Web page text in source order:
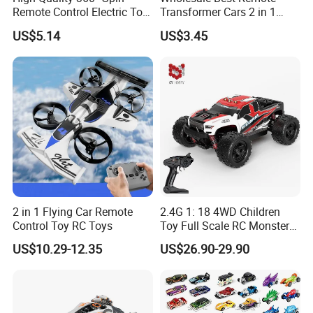
Remote Control Electric Toy
Car with Colorful LED Lights
US$5.14
Transformer Cars 2 in 1
Electric RC Car
Transformation Robots
Vehicle Toys RC Racing Car,
Rechargeable
US$3.45
2 in 1 Flying Car Remote
Control Toy RC Toys
US$10.29-12.35
2.4G 1: 18 4WD Children
Toy Full Scale RC Monster
Truck High Speed Truck RC
Car Toy Radio Control Toys
Wholesale Toys
US$26.90-29.90